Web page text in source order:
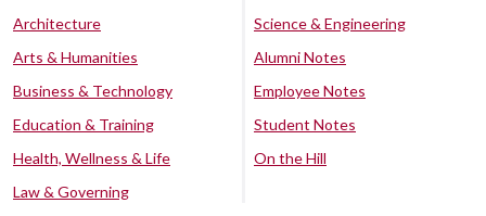
Architecture
Arts & Humanities
Business & Technology
Education & Training
Health, Wellness & Life
Law & Governing
Science & Engineering
Alumni Notes
Employee Notes
Student Notes
On the Hill